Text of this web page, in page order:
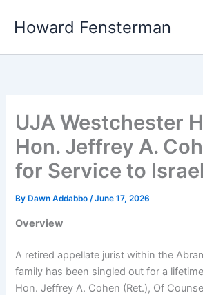
Howard Fensterman
UJA Westchester
Hon. Jeffrey A.
for Service to Israel
By Dawn Addabbo/June 17, 2026
Overview
A retired appellate jurist within the
family has been singled out for a
Hon. Jeffrey A. Cohen (Ret.), Of